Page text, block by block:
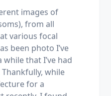
images of
from all
various focal
been photo I’ve
that I’ve had
while
for a